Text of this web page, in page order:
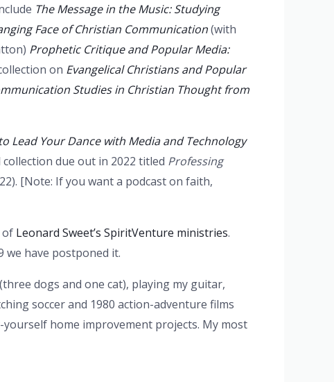
The Message in the Music: Studying
Face of Christian Communication(with
Prophetic Critique and Popular Media:
on Evangelical Christians and Popular
Studies in Christian Thought from
Lead Your Dance with Media and Technology
due out in 2022 titled Professing
[Note: If you want a podcast on faith,
of Leonard Sweet’s SpiritVenture ministries.
we have postponed it.
dogs and one cat), playing my guitar,
soccer and 1980 action-adventure films
home improvement projects. My most